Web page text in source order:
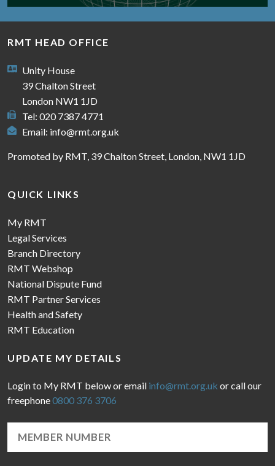
RMT HEAD OFFICE
Unity House
39 Chalton Street
London NW1 1JD
Tel: 020 7387 4771
Email: info@rmt.org.uk
Promoted by RMT, 39 Chalton Street, London, NW1 1JD
QUICK LINKS
My RMT
Legal Services
Branch Directory
RMT Webshop
National Dispute Fund
RMT Partner Services
Health and Safety
RMT Education
UPDATE MY DETAILS
Login to My RMT below or email info@rmt.org.uk or call our
freephone0800 376 3706